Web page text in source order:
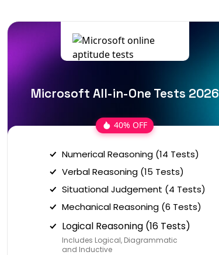
Microsoft All-in-One Tests 2026
40% OFF
Numerical Reasoning (14 Tests)
Verbal Reasoning (15 Tests)
Situational Judgement (4 Tests)
Mechanical Reasoning (6 Tests)
Logical Reasoning (16 Tests)
Includes Logical, Diagrammatic
and Inductive